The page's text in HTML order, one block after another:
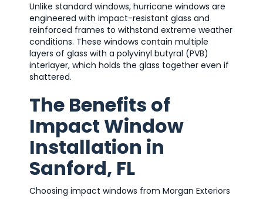
Unlike standard windows, hurricane windows are
engineered with impact-resistant glass and
reinforced frames to withstand extreme weather
conditions. These windows contain multiple
layers of glass with a polyvinyl butyral (PVB)
interlayer, which holds the glass together even if
shattered.
The Benefits of
Impact Window
Installation in
Sanford, FL
Choosing impact windows from Morgan Exteriors